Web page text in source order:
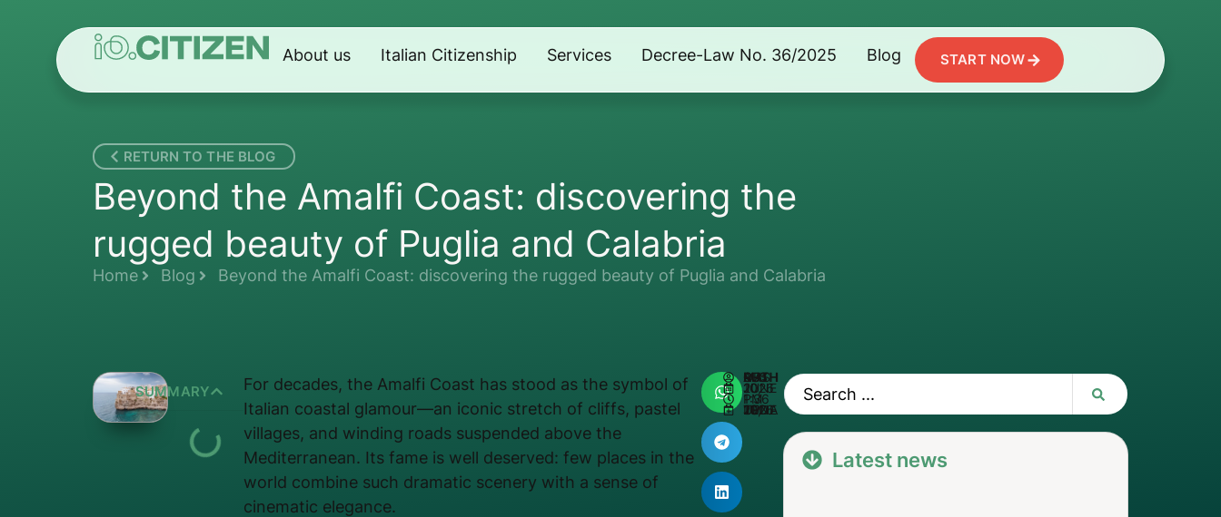
About us Italian Citizenship Services Decree-Law No. 36/2025 Blog START NOW
RETURN TO THE BLOG
Beyond the Amalfi Coast: discovering the
rugged beauty of Puglia and Calabria
Home Blog Beyond the Amalfi Coast: discovering the rugged beauty of Puglia and Calabria
Latest news
SUMMARY
For decades, the Amalfi Coast has stood as the symbol of
Italian coastal glamour—an iconic stretch of cliffs, pastel
villages, and winding roads suspended above the
Mediterranean. Its fame is well deserved: few places in the
world combine such dramatic scenery with a sense of
cinematic elegance.
AUTHOR:
MATHEUS REIS
JUNE 10, 2026
1:36 PM
UPDATED JUNE 10, 2026